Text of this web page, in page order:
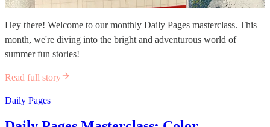
Hey there! Welcome to our monthly Daily Pages masterclass. This
month, we're diving into the bright and adventurous world of
summer fun stories!
Read full story
Daily Pages